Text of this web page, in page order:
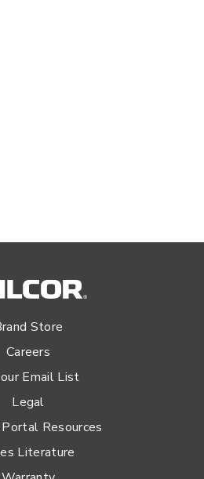
Store
Careers
Email List
Legal
Resources
Literature